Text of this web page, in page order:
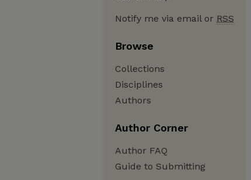
Notify me via email or RSS
Browse
Collections
Disciplines
Authors
Author Corner
Author FAQ
Guide to Submitting